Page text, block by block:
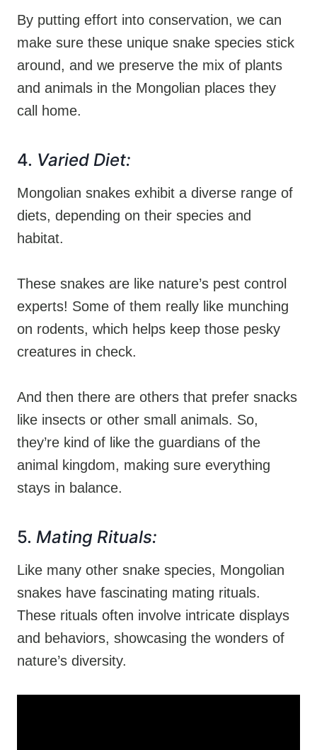
By putting effort into conservation, we can
make sure these unique snake species stick
around, and we preserve the mix of plants
and animals in the Mongolian places they
call home.
4. Varied Diet:
Mongolian snakes exhibit a diverse range of
diets, depending on their species and
habitat.
These snakes are like nature’s pest control
experts! Some of them really like munching
on rodents, which helps keep those pesky
creatures in check.
And then there are others that prefer snacks
like insects or other small animals. So,
they’re kind of like the guardians of the
animal kingdom, making sure everything
stays in balance.
5. Mating Rituals:
Like many other snake species, Mongolian
snakes have fascinating mating rituals.
These rituals often involve intricate displays
and behaviors, showcasing the wonders of
nature’s diversity.